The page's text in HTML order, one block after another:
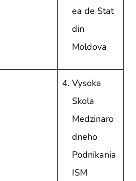
ea de Stat
din
Moldova
Vysoka
Skola
Medzinaro
dneho
Podnikania
ISM